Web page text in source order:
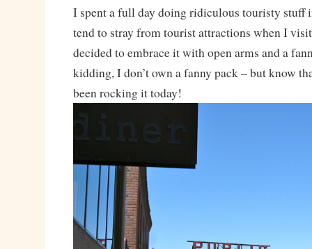
I spent a full day doing ridiculous touristy stuff
tend to stray from tourist attractions when I
decided to embrace it with open arms and a
kidding, I don’t own a fanny pack – but know
been rocking it today!